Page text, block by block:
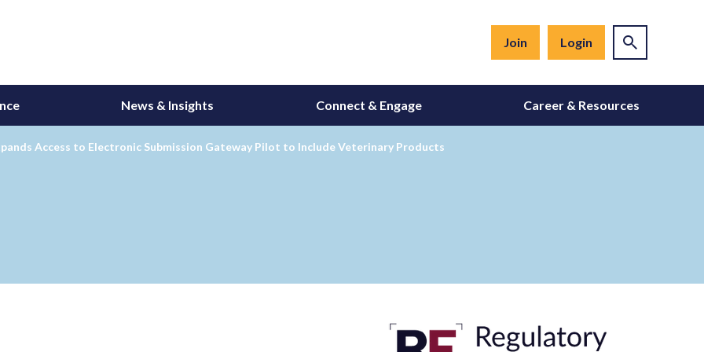
Join Login
News & Insights Connect & Engage Career & Resources
Access to Electronic Submission Gateway Pilot to Include Veterinary Products